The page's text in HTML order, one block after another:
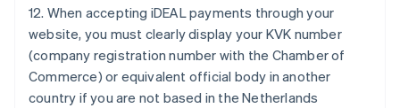
12. When accepting iDEAL payments through your
website, you must clearly display your KVK number
(company registration number with the Chamber of
Commerce) or equivalent official body in another
country if you are not based in the Netherlands
English
Festlandchina
Finnland
EnglishSvenska
Frankreich